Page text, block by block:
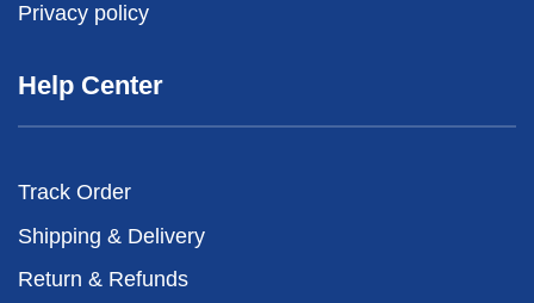
Privacy policy
Help Center
Track Order
Shipping & Delivery
Return & Refunds